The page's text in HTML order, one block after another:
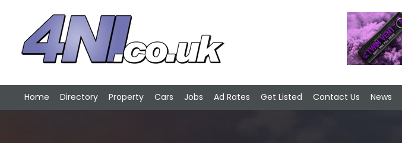
Home Directory Property Cars Jobs Ad Rates Get Listed Contact Us News